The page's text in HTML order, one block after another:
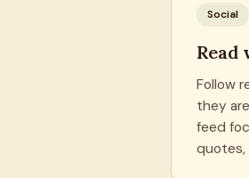
Social
Follow
they
feed
quotes,